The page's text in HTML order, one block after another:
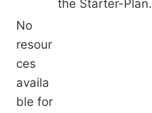
the Starter-Plan.
No
resour
ces
availa
ble for